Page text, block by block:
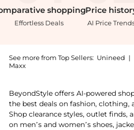
shopping
Effortless Deals
Price
AI Price
See more from Top Sellers: Unineed |
Maxx
BeyondStyle offers AI-powered
the best deals on fashion, clothing,
Shop clearance styles, outlet finds,
on men’s and women’s shoes,